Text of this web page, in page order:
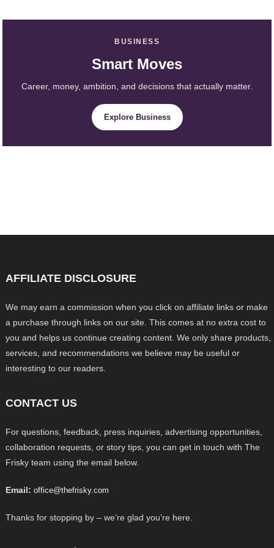
BUSINESS
Smart Moves
Career, money, ambition, and decisions that actually matter.
Explore Business
AFFILIATE DISCLOSURE
We may earn a commission when you click on affiliate links or make
a purchase through links on our site. This comes at no extra cost to
you and helps us continue creating content. We only share products,
services, and recommendations we believe may be useful or
interesting to our readers.
CONTACT US
For questions, feedback, press inquiries, advertising opportunities,
collaboration requests, or story tips, you can get in touch with The
Frisky team using the email below.
Email: office@thefrisky.com
Thanks for stopping by – we’re glad you’re here.